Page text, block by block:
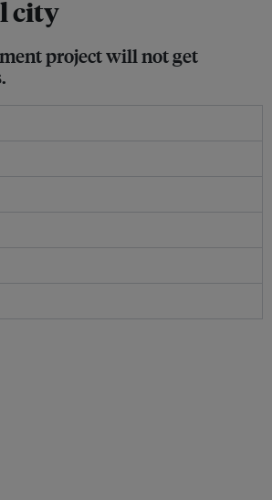
city
project will not get